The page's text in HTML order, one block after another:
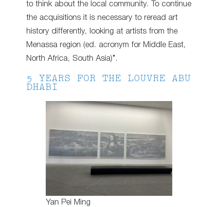
to think about the local community. To continue
the acquisitions it is necessary to reread art
history differently, looking at artists from the
Menassa region (ed. acronym for Middle East,
North Africa, South Asia)”.
5 YEARS FOR THE LOUVRE ABU
DHABI
Yan Pei Ming